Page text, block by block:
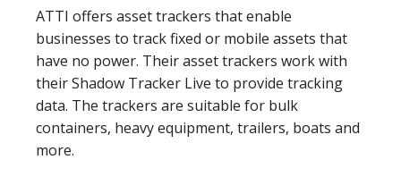
ATTI offers asset trackers that enable
businesses to track fixed or mobile assets that
have no power. Their asset trackers work with
their Shadow Tracker Live to provide tracking
data. The trackers are suitable for bulk
containers, heavy equipment, trailers, boats and
more.